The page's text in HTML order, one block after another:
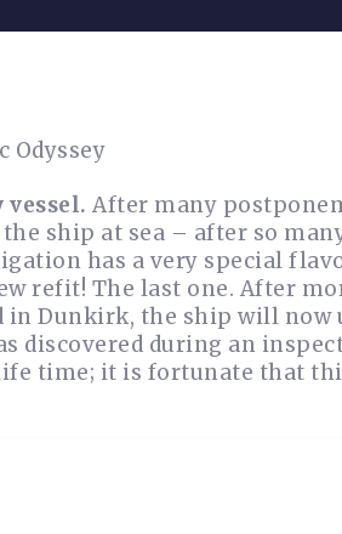
Odyssey
After many
ship at sea – after so
has a very special
refit! The last one. After
Dunkirk, the ship will now
discovered during an
time; it is fortunate that